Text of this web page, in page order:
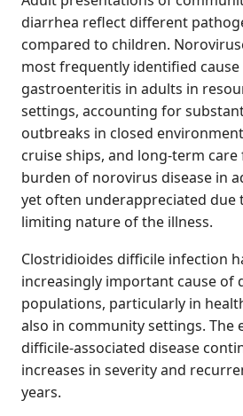
diarrhea reflect different
compared to children.
most frequently identified
gastroenteritis in adults in
settings, accounting for
outbreaks in closed
cruise ships, and long-term care
burden of norovirus disease in
yet often underappreciated due
limiting nature of the illness.
Clostridioides difficile infection
increasingly important cause of
populations, particularly in
also in community settings. The
difficile-associated disease
increases in severity and
years.